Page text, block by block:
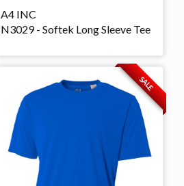
A4 INC
N3029 - Softek Long Sleeve Tee
SALE